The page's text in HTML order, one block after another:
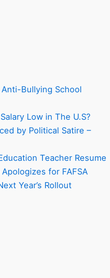
Bullying School
Low in The U.S?
by Political Satire –
Teacher Resume
for FAFSA
Year’s Rollout